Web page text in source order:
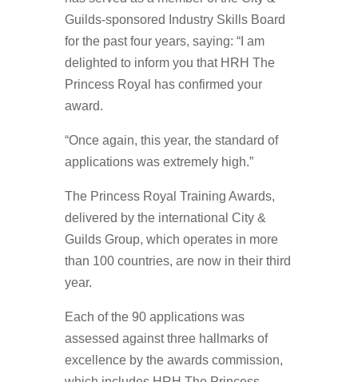
Guilds-sponsored Industry Skills Board
for the past four years, saying: “I am
delighted to inform you that HRH The
Princess Royal has confirmed your
award.
“Once again, this year, the standard of
applications was extremely high.”
The Princess Royal Training Awards,
delivered by the international City &
Guilds Group, which operates in more
than 100 countries, are now in their third
year.
Each of the 90 applications was
assessed against three hallmarks of
excellence by the awards commission,